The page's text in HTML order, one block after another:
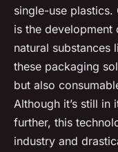
single-use
is the development
natural substances
these packaging
but also
Although it’s still
further, this
industry and